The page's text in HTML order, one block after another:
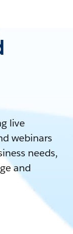
live
webinars
needs,
and